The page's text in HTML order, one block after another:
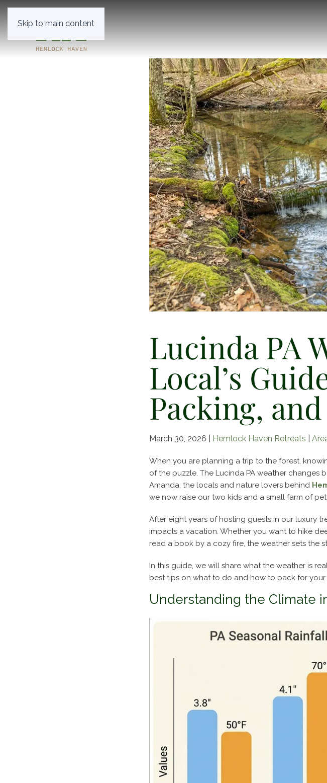
Skip to main content
Lucinda PA
Local’s
Packing,
March 30, 2026 Hemlock Haven Retreats
When you are planning a trip to the forest,
of the puzzle. The Lucinda PA weather changes
Amanda, the locals and nature lovers behind
we now raise our two kids and a small farm of
After eight years of hosting guests in our luxury
impacts a vacation. Whether you want to hike
read a book by a cozy fire, the weather sets the
In this guide, we will share what the weather is
best tips on what to do and how to pack for your
Understanding the Climate